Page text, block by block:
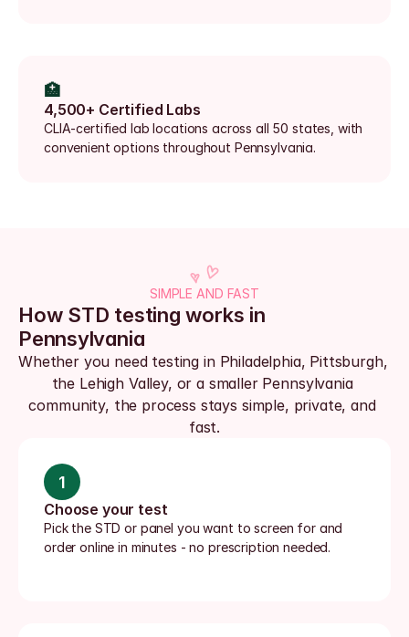
🏥
4,500+ Certified Labs
CLIA-certified lab locations across all 50 states, with
convenient options throughout Pennsylvania.
SIMPLE AND FAST
How STD testing works in
Pennsylvania
Whether you need testing in Philadelphia, Pittsburgh,
the Lehigh Valley, or a smaller Pennsylvania
community, the process stays simple, private, and
fast.
1
Choose your test
Pick the STD or panel you want to screen for and
order online in minutes - no prescription needed.